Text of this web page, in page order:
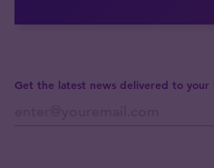
Get the latest news delivered to your